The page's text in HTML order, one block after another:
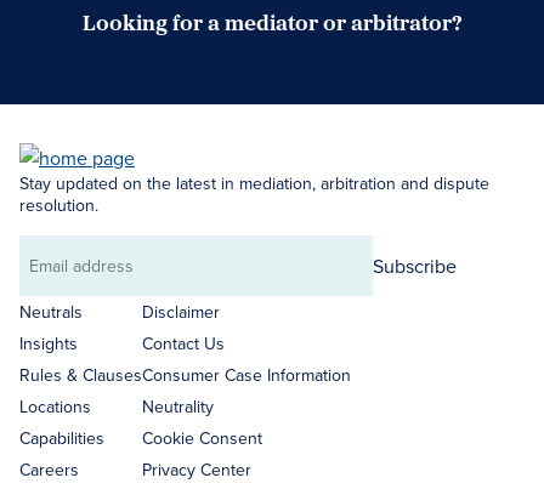
Looking for a mediator or arbitrator?
Stay updated on the latest in mediation, arbitration and dispute
resolution.
Email
address
Subscribe
Neutrals
Insights
Rules & Clauses
Locations
Capabilities
Careers
Disclaimer
Contact Us
Consumer Case Information
Neutrality
Cookie Consent
Privacy Center